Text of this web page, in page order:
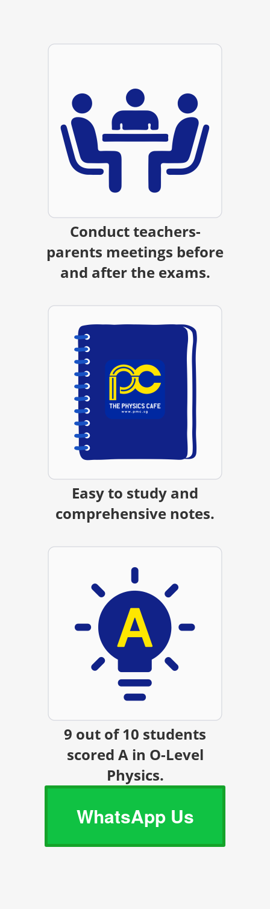
Conduct teachers-
parents meetings before
and after the exams.
Easy to study and
comprehensive notes.
9 out of 10 students
scored A in O-Level
Physics.
WhatsApp Us